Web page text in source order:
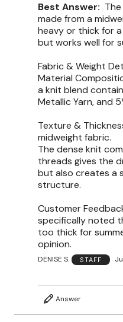
Best Answer:
made from a
heavy or thick for
but works well for
Fabric & Weight
Material
a knit blend
Metallic Yarn, and
Texture &
midweight fabric.
The dense knit
threads gives the
but also creates a
structure.
Customer
specifically noted
too thick for
opinion.
DENISE S. STAFF
Answer